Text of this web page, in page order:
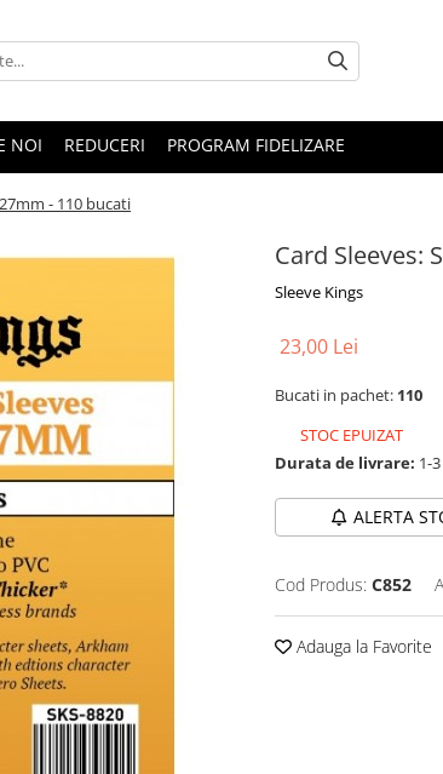
NOI REDUCERI PROGRAM FIDELIZARE
- 110 bucati
Card Sleeves:
Sleeve Kings
23,00 Lei
Bucati in pachet: 110
STOC EPUIZAT
Durata de livrare: 1-
ALERTA
Cod Produs: C852
Adauga la Favorite